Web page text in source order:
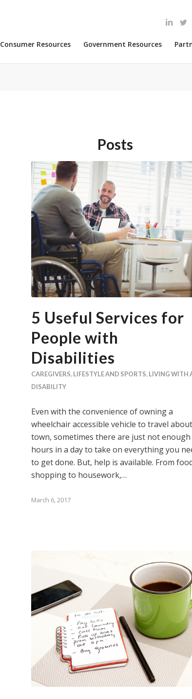
Consumer Resources Government Resources
Posts
5 Useful Services for
People with
Disabilities
CAREGIVERS, LIFESTYLE AND SPORTS, LIVING WITH
DISABILITY
Even with the convenience of owning a
wheelchair accessible vehicle to travel about
town, sometimes there are just not enough
hours in a day to take on everything you
to get done. But, help is available. From
shopping to housework,…
March 6, 2017